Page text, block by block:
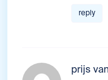
reply
prijs